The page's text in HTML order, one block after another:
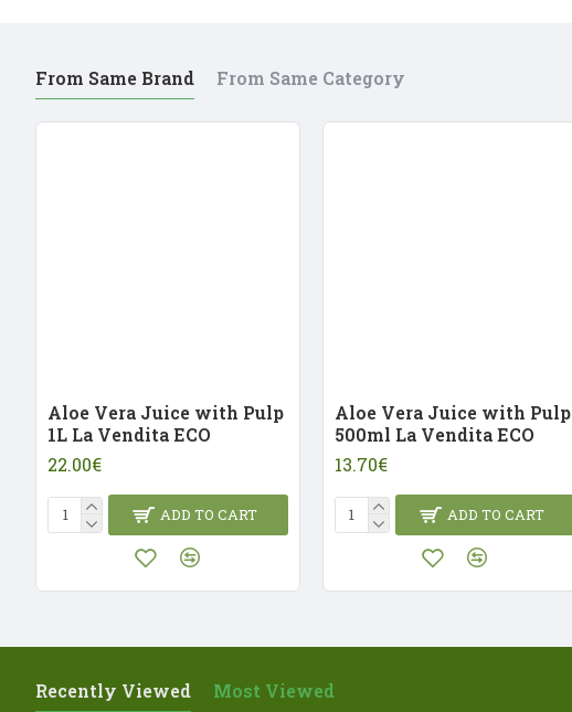
From Same Brand From Same Category
Aloe Vera Juice with Pulp
1L La Vendita ECO
22.00€
ADD TO CART
Aloe Vera Juice with Pulp
500ml La Vendita ECO
13.70€
ADD TO CART
Recently Viewed Most Viewed